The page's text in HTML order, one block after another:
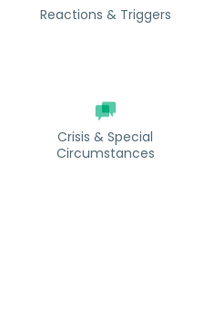
Reactions & Triggers
Crisis & Special
Circumstances